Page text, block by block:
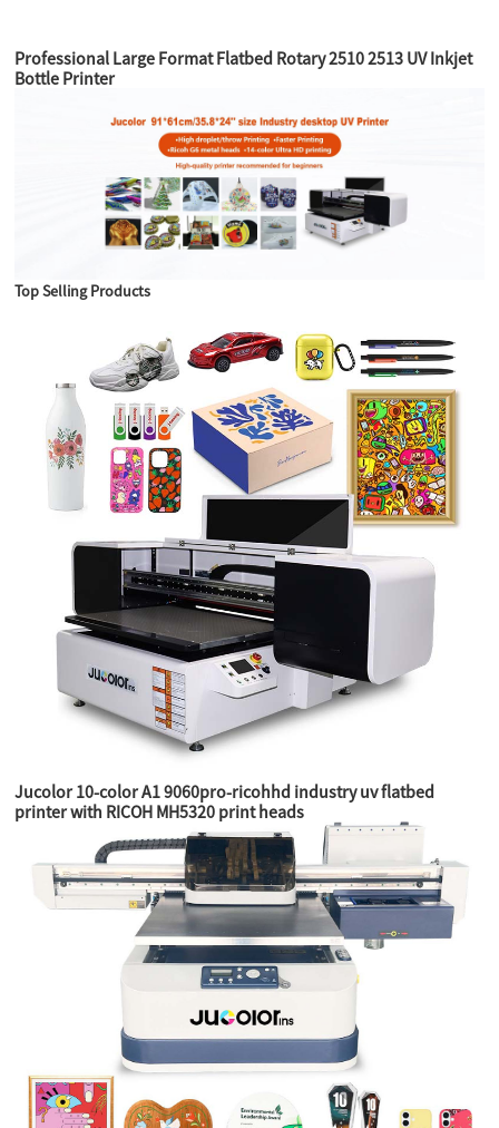
Professional Large Format Flatbed Rotary 2510 2513 UV Inkjet
Bottle Printer
Top Selling Products
Jucolor 10-color A1 9060pro-ricohhd industry uv flatbed
printer with RICOH MH5320 print heads